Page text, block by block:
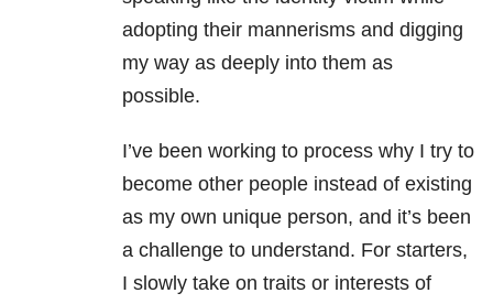
adopting their mannerisms and digging
my way as deeply into them as
possible.
I’ve been working to process why I try to
become other people instead of existing
as my own unique person, and it’s been
a challenge to understand. For starters,
I slowly take on traits or interests of